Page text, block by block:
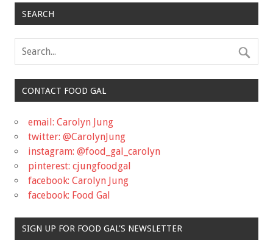
SEARCH
CONTACT FOOD GAL
email: Carolyn Jung
twitter: @CarolynJung
instagram: @food_gal_carolyn
pinterest: cjungfoodgal
facebook: Carolyn Jung
facebook: Food Gal
SIGN UP FOR FOOD GAL'S NEWSLETTER